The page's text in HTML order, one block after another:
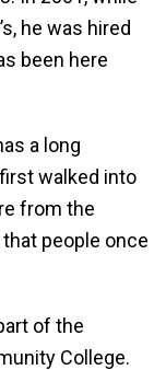
he was hired
been here
a long
walked into
from the
people once
of the
College.